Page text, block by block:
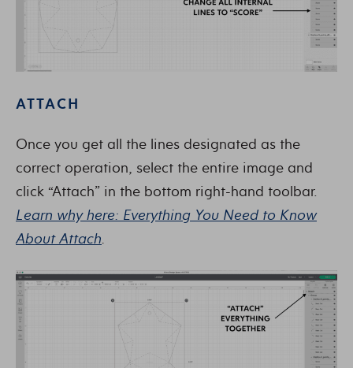
ATTACH
Once you get all the lines designated as the
correct operation, select the entire image and
click “Attach” in the bottom right-hand toolbar.
Learn why here: Everything You Need to Know
About Attach.